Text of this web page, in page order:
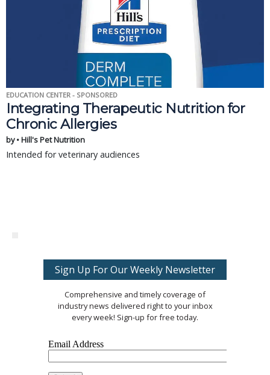
EDUCATION CENTER - SPONSORED
Integrating Therapeutic Nutrition for
Chronic Allergies
by • Hill's Pet Nutrition
Intended for veterinary audiences
Sign Up For Our Weekly Newsletter
Comprehensive and timely coverage of
industry news delivered right to your inbox
every week! Sign-up for free today.